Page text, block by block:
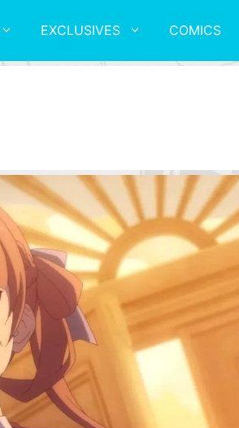
EXCLUSIVES COMICS